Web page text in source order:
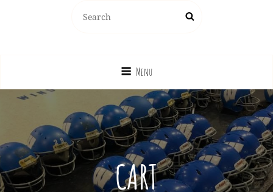
Windsor Junior Pro Football League
Menu
CART